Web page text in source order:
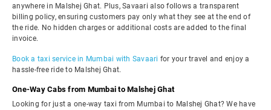
anywhere in Malshej Ghat. Plus, Savaari also follows a transparent
billing policy, ensuring customers pay only what they see at the end of
the ride. No hidden charges or additional costs are added to the final
invoice.
Book a taxi service in Mumbai with Savaari for your travel and enjoy a
hassle-free ride to Malshej Ghat.
One-Way Cabs from Mumbai to Malshej Ghat
Looking for just a one-way taxi from Mumbai to Malshej Ghat? We have